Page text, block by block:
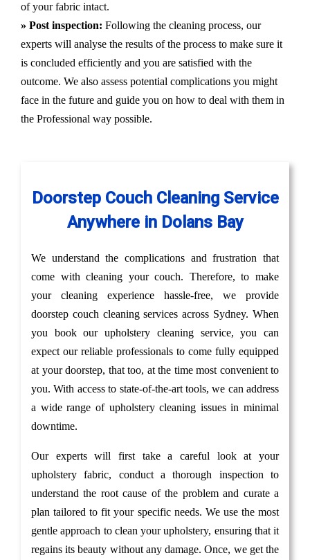
of your fabric intact.
» Post inspection: Following the cleaning process, our
experts will analyse the results of the process to make sure it
is concluded efficiently and you are satisfied with the
outcome. We also assess potential complications you might
face in the future and guide you on how to deal with them in
the Professional way possible.
Doorstep Couch Cleaning Service
Anywhere in Dolans Bay
We understand the complications and frustration that
come with cleaning your couch. Therefore, to make
your cleaning experience hassle-free, we provide
doorstep couch cleaning services across Sydney. When
you book our upholstery cleaning service, you can
expect our reliable professionals to come fully equipped
at your doorstep, that too, at the time most convenient to
you. With access to state-of-the-art tools, we can address
a wide range of upholstery cleaning issues in minimal
downtime.
Our experts will first take a careful look at your
upholstery fabric, conduct a thorough inspection to
understand the root cause of the problem and curate a
plan tailored to fit your specific needs. We use the most
gentle approach to clean your upholstery, ensuring that it
regains its beauty without any damage. Once, we get the